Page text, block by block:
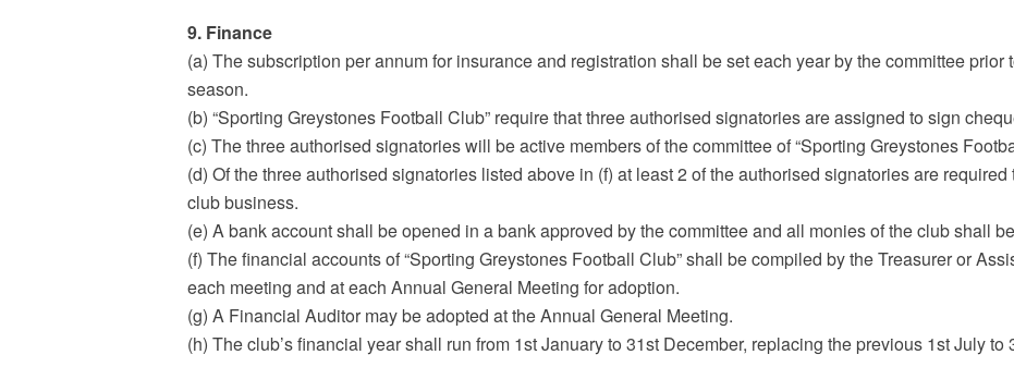
9. Finance
(a) The subscription per annum for insurance and registration shall be set each year by the committee
season.
(b) “Sporting Greystones Football Club” require that three authorised signatories are assigned to sign
(c) The three authorised signatories will be active members of the committee of “Sporting Greystones
(d) Of the three authorised signatories listed above in (f) at least 2 of the authorised signatories are
club business.
(e) A bank account shall be opened in a bank approved by the committee and all monies of the club shall
(f) The financial accounts of “Sporting Greystones Football Club” shall be compiled by the Treasurer or
each meeting and at each Annual General Meeting for adoption.
(g) A Financial Auditor may be adopted at the Annual General Meeting.
(h) The club’s financial year shall run from 1st January to 31st December, replacing the previous 1st July to